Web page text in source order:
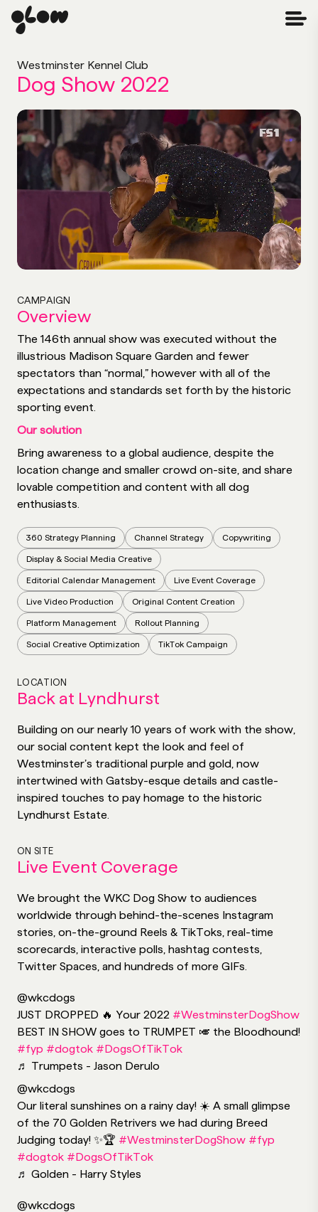
Westminster Kennel Club
Dog Show 2022
CAMPAIGN
Overview
The 146th annual show was executed without the
illustrious Madison Square Garden and fewer
spectators than “normal,” however with all of the
expectations and standards set forth by the historic
sporting event.
Our solution
Bring awareness to a global audience, despite the
location change and smaller crowd on-site, and share
lovable competition and content with all dog
enthusiasts.
360 Strategy Planning Channel Strategy Copywriting
Display & Social Media Creative
Editorial Calendar Management Live Event Coverage
Live Video Production Original Content Creation
Platform Management Rollout Planning
Social Creative Optimization TikTok Campaign
Back at Lyndhurst
LOCATION
Building on our nearly 10 years of work with the show,
our social content kept the look and feel of
Westminster’s traditional purple and gold, now
intertwined with Gatsby-esque details and castle-
inspired touches to pay homage to the historic
Lyndhurst Estate.
Live Event Coverage
ON SITE
We brought the WKC Dog Show to audiences
worldwide through behind-the-scenes Instagram
stories, on-the-ground Reels & TikToks, real-time
scorecards, interactive polls, hashtag contests,
Twitter Spaces, and hundreds of more GIFs.
@wkcdogs
JUST DROPPED 🔥 Your 2022 #WestminsterDogShow
BEST IN SHOW goes to TRUMPET 🎺 the Bloodhound!
#fyp #dogtok #DogsOfTikTok
♬ Trumpets - Jason Derulo
@wkcdogs
Our literal sunshines on a rainy day! ☀️ A small glimpse
of the 70 Golden Retrivers we had during Breed
Judging today! ✨🏆 #WestminsterDogShow #fyp
#dogtok #DogsOfTikTok
♬ Golden - Harry Styles
@wkcdogs